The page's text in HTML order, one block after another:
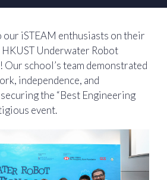
iSTEAM enthusiasts on their
Underwater Robot
school’s team demonstrated
independence, and
the “Best Engineering
event.